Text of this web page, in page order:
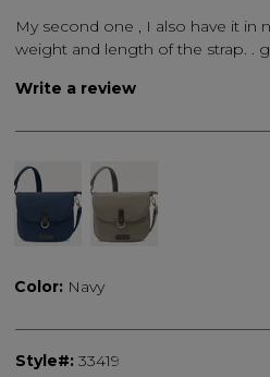
My second one , I also have it in
weight and length of the strap. .
Write a review
Color: Navy
Style#: 33419